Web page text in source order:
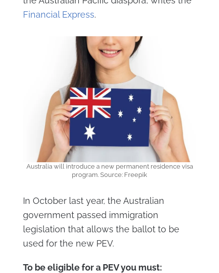
Financial Express.
Australia will introduce a new permanent residence visa
program. Source: Freepik
In October last year, the Australian
government passed immigration
legislation that allows the ballot to be
used for the new PEV.
To be eligible for a PEV you must: